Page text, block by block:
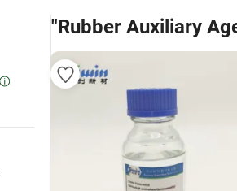
"Rubber Auxiliary